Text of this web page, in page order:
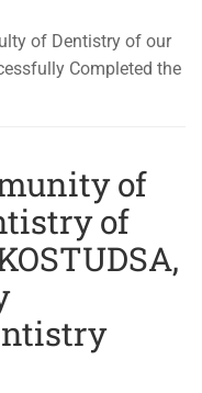
of Dentistry of our
Completed the
of
of